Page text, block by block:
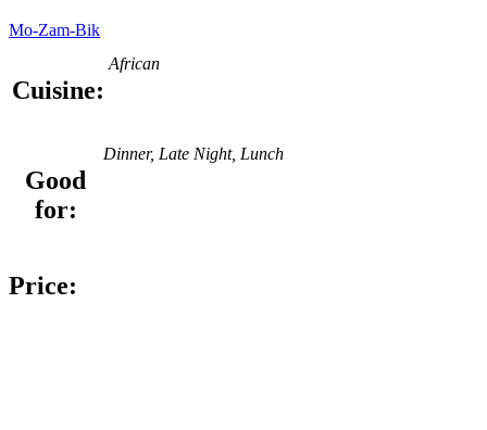
Mo-Zam-Bik
Cuisine:
African
Good
for:
Dinner, Late Night, Lunch
Price: